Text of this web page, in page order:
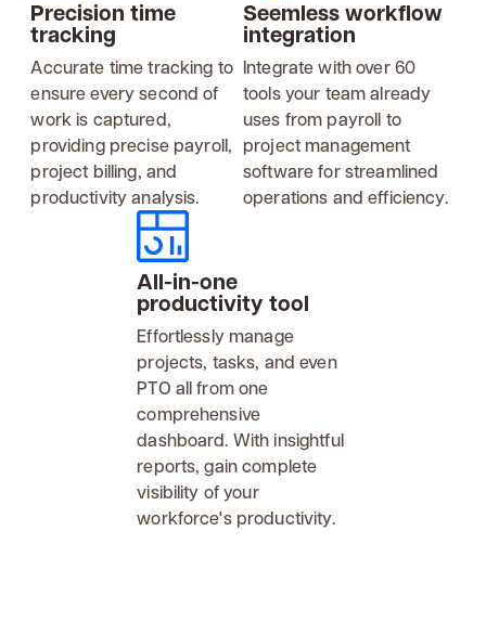
Precision time
tracking
Accurate time tracking to
ensure every second of
work is captured,
providing precise payroll,
project billing, and
productivity analysis.
Seemless workflow
integration
Integrate with over 60
tools your team already
uses from payroll to
project management
software for streamlined
operations and efficiency.
All-in-one
productivity tool
Effortlessly manage
projects, tasks, and even
PTO all from one
comprehensive
dashboard. With insightful
reports, gain complete
visibility of your
workforce's productivity.